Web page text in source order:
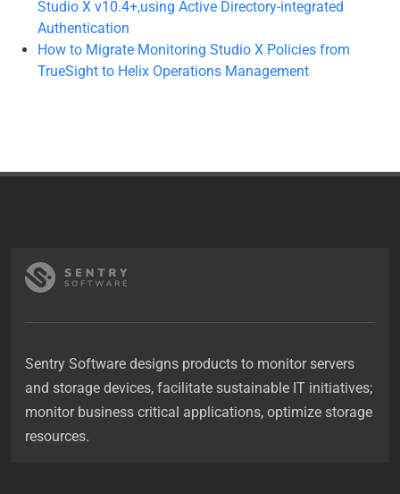
Studio X v10.4+,using Active Directory-integrated
Authentication
How to Migrate Monitoring Studio X Policies from
TrueSight to Helix Operations Management
Sentry Software designs products to monitor servers
and storage devices, facilitate sustainable IT initiatives;
monitor business critical applications, optimize storage
resources.